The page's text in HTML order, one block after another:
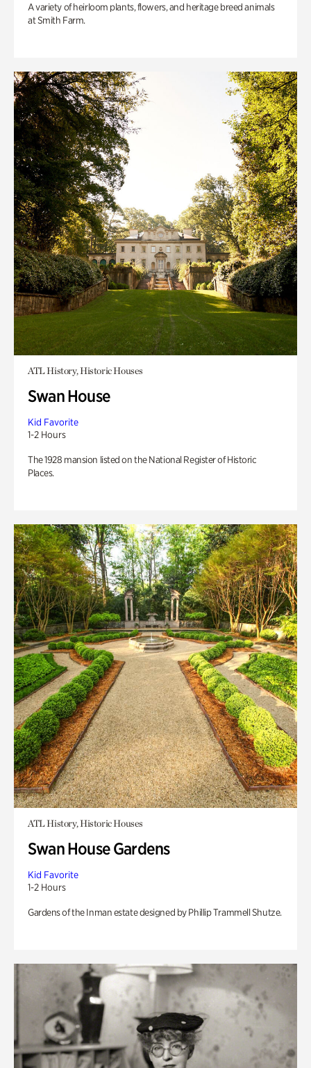
A variety of heirloom plants, flowers, and heritage breed animals
at Smith Farm.
ATL History, Historic Houses
Swan House
Kid Favorite
1-2 Hours
The 1928 mansion listed on the National Register of Historic
Places.
ATL History, Historic Houses
Swan House Gardens
Kid Favorite
1-2 Hours
Gardens of the Inman estate designed by Phillip Trammell Shutze.